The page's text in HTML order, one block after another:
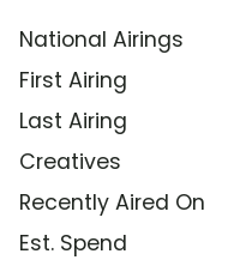
National Airings
First Airing
Last Airing
Creatives
Recently Aired On
Est. Spend